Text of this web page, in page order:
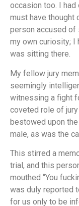
occasion too. I
must have thought
person accused of
my own curiosity; I
was sitting there.
My fellow jury
seemingly
witnessing a fight
coveted role of
bestowed upon
male, as was the
This stirred a
trial, and this
mouthed “You
was duly reported
for us only to be